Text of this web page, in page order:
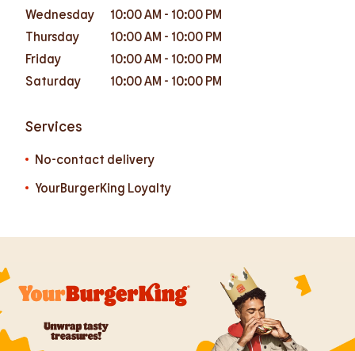
Wednesday
10:00 AM - 10:00 PM
Thursday
10:00 AM - 10:00 PM
Friday
10:00 AM - 10:00 PM
Saturday
10:00 AM - 10:00 PM
Services
No-contact delivery
YourBurgerKing Loyalty